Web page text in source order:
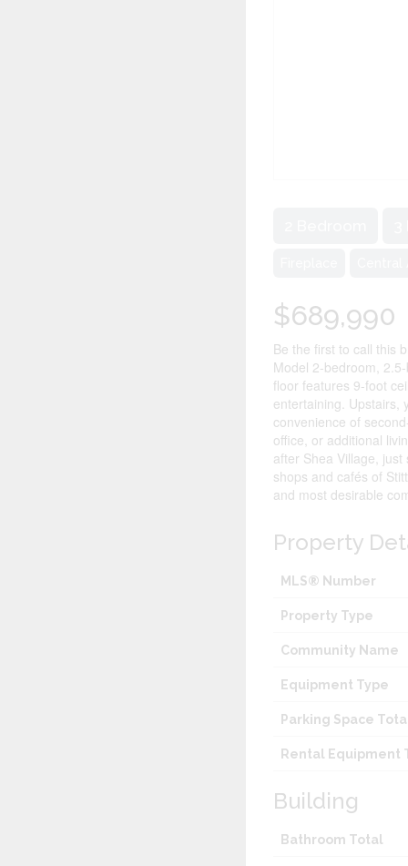
$689,990
Be the first to call this
Model 2-bedroom,
floor features 9-foot
entertaining. Upstairs,
convenience of
office, or additional
after Shea Village,
shops and cafés of
and most desirable
Property
MLS® Number
Property Type
Community Name
Equipment Type
Parking Space
Rental Equipment
Building
Bathroom Total